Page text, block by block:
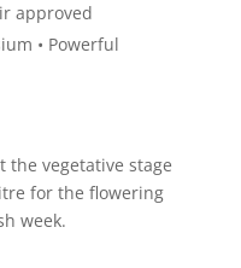
approved
• Powerful
the vegetative stage
for the flowering
week.